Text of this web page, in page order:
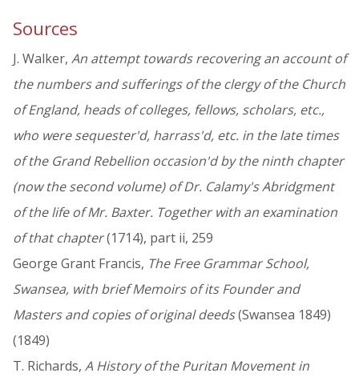
Sources
J. Walker, An attempt towards recovering an account of
the numbers and sufferings of the clergy of the Church
of England, heads of colleges, fellows, scholars, etc.,
who were sequester'd, harrass'd, etc. in the late times
of the Grand Rebellion occasion'd by the ninth chapter
(now the second volume) of Dr. Calamy's Abridgment
of the life of Mr. Baxter. Together with an examination
of that chapter(1714), part ii, 259
George Grant Francis, The Free Grammar School,
Swansea, with brief Memoirs of its Founder and
Masters and copies of original deeds(Swansea 1849)
(1849)
T. Richards, A History of the Puritan Movement in